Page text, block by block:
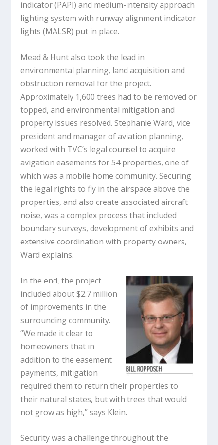
indicator (PAPI) and medium-intensity approach
lighting system with runway alignment indicator
lights (MALSR) put in place.
Mead & Hunt also took the lead in
environmental planning, land acquisition and
obstruction removal for the project.
Approximately 1,600 trees had to be removed or
topped, and environmental mitigation and
property issues resolved. Stephanie Ward, vice
president and manager of aviation planning,
worked with TVC’s legal counsel to acquire
avigation easements for 54 properties, one of
which was a mobile home community. Securing
the legal rights to fly in the airspace above the
properties, and also create associated aircraft
noise, was a complex process that included
boundary surveys, development of exhibits and
extensive coordination with property owners,
Ward explains.
In the end, the project
included about $2.7 million
of improvements in the
surrounding community.
“We made it clear to
homeowners that in
addition to the easement
payments, mitigation
required them to return their properties to
their natural states, but with trees that would
not grow as high,” says Klein.
Security was a challenge throughout the